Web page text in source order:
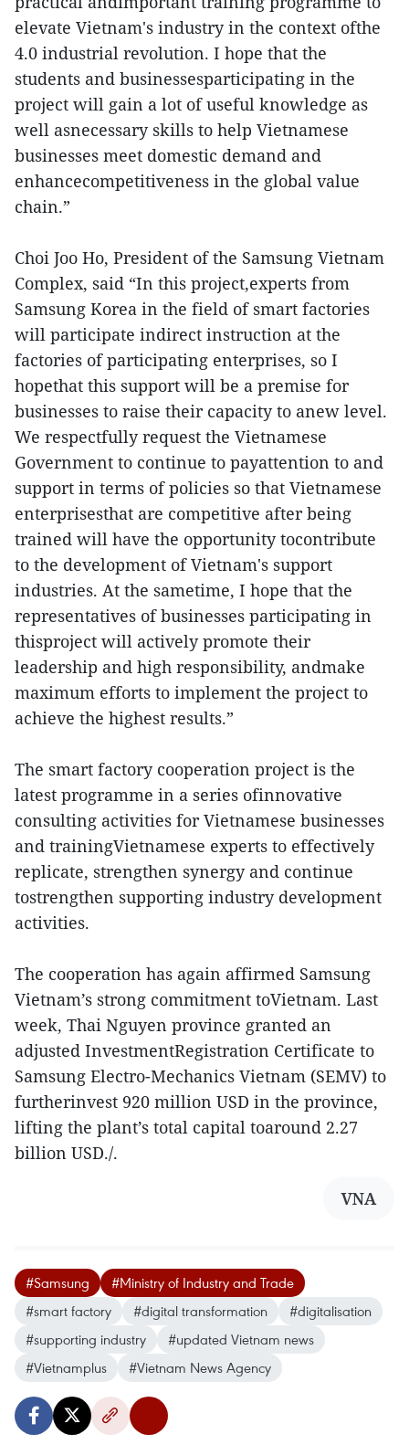
elevate Vietnam's industry in the context ofthe
4.0 industrial revolution. I hope that the
students and businessesparticipating in the
project will gain a lot of useful knowledge as
well asnecessary skills to help Vietnamese
businesses meet domestic demand and
enhancecompetitiveness in the global value
chain.”
Choi Joo Ho, President of the Samsung Vietnam
Complex, said “In this project,experts from
Samsung Korea in the field of smart factories
will participate indirect instruction at the
factories of participating enterprises, so I
hopethat this support will be a premise for
businesses to raise their capacity to anew level.
We respectfully request the Vietnamese
Government to continue to payattention to and
support in terms of policies so that Vietnamese
enterprisesthat are competitive after being
trained will have the opportunity tocontribute
to the development of Vietnam's support
industries. At the sametime, I hope that the
representatives of businesses participating in
thisproject will actively promote their
leadership and high responsibility, andmake
maximum efforts to implement the project to
achieve the highest results.”
The smart factory cooperation project is the
latest programme in a series ofinnovative
consulting activities for Vietnamese businesses
and trainingVietnamese experts to effectively
replicate, strengthen synergy and continue
tostrengthen supporting industry development
activities.
The cooperation has again affirmed Samsung
Vietnam’s strong commitment toVietnam. Last
week, Thai Nguyen province granted an
adjusted InvestmentRegistration Certificate to
Samsung Electro-Mechanics Vietnam (SEMV) to
furtherinvest 920 million USD in the province,
lifting the plant’s total capital toaround 2.27
billion USD./.
VNA
#Samsung
#Ministry of Industry and Trade
#smart factory
#digital transformation
#digitalisation
#supporting industry
#updated Vietnam news
#Vietnamplus
#Vietnam News Agency